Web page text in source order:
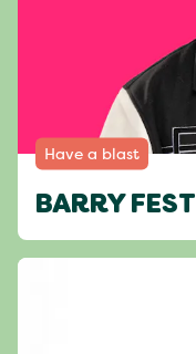
Have a blast
BARRY FEST